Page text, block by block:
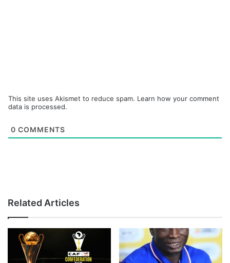
This site uses Akismet to reduce spam. Learn how your comment
data is processed.
0 COMMENTS
Related Articles